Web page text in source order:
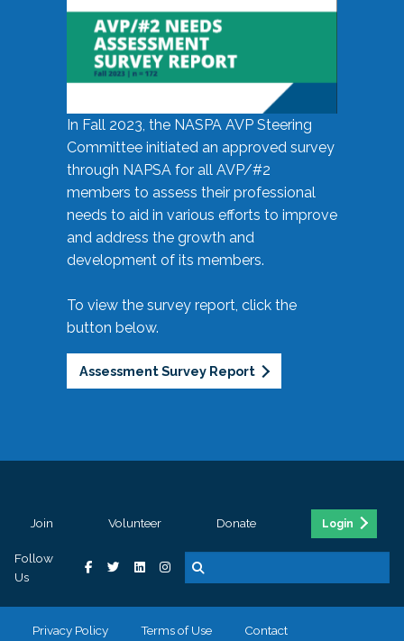
In Fall 2023, the NASPA AVP Steering
Committee initiated an approved survey
through NAPSA for all AVP/#2
members to assess their professional
needs to aid in various efforts to improve
and address the growth and
development of its members.
To view the survey report, click the
button below.
Assessment Survey Report
Join Volunteer Donate Login
Follow
Us
Privacy Policy Terms of Use Contact